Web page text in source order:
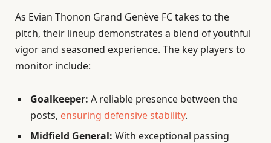
As Evian Thonon Grand Genève FC takes to the
pitch, their lineup demonstrates a blend of youthful
vigor and seasoned experience. The key players to
monitor include:
Goalkeeper: A reliable presence between the
posts, ensuring defensive stability.
Midfield General: With exceptional passing